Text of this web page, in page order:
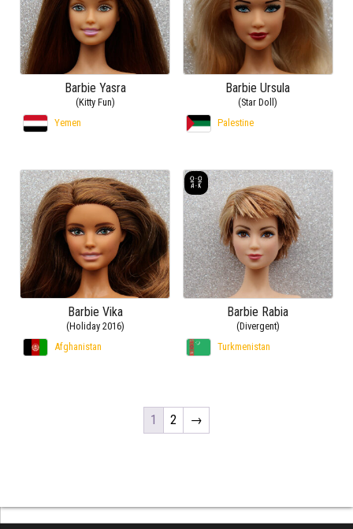
Barbie Yasra
(Kitty Fun)
Yemen
Barbie Ursula
(Star Doll)
Palestine
Barbie Vika
(Holiday 2016)
Afghanistan
Barbie Rabia
(Divergent)
Turkmenistan
1 2 →